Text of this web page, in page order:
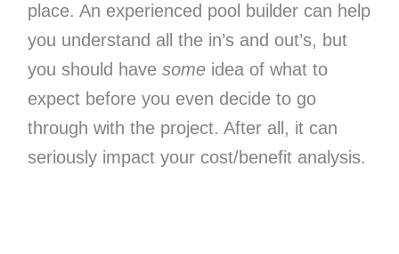
place. An experienced pool builder can help
you understand all the in’s and out’s, but
you should have someidea of what to
expect before you even decide to go
through with the project. After all, it can
seriously impact your cost/benefit analysis.